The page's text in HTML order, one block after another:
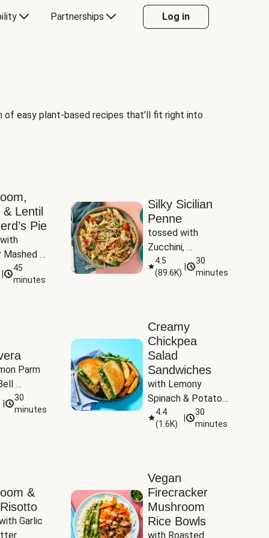
Partnerships Log in
easy plant-based recipes that’ll fit right into
Lentil
Pie
Mashed
45
minutes
Silky Sicilian
Penne
tossed with
Zucchini,
Mushrooms &
Tomatoes
4.5
(89.6K)
30
minutes
Parm
&
30
minutes
Creamy
Chickpea
Salad
Sandwiches
with Lemony
Spinach & Potato
Wedges
4.4
(1.6K)
30
minutes
&
Garlic
Vegan
Firecracker
Mushroom
Rice Bowls
with Roasted